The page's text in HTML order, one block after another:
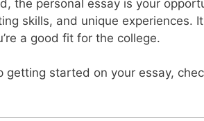
the personal essay is your
skills, and unique experiences.
a good fit for the college.
getting started on your essay,